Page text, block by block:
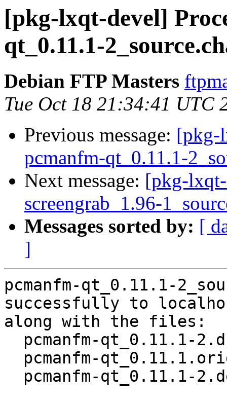
[pkg-lxqt-devel]
qt_0.11.1-
Debian FTP Masters
Tue Oct 18 21:34:41 UTC
Previous message: [pkg-
pcmanfm-qt_0.11.1-
Next message: [pkg-
screengrab_1.96-
Messages sorted by: [
]
pcmanfm-qt_0.11.1-
successfully to
along with the files: